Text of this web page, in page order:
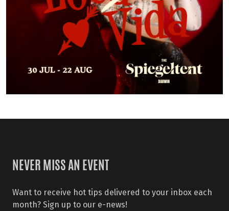
NEVER MISS AN EVENT
Want to receive hot tips delivered to your inbox each
month? Sign up to our e-news!